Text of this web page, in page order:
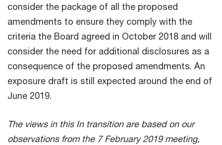
consider the package of all the proposed
amendments to ensure they comply with the
criteria the Board agreed in October 2018 and will
consider the need for additional disclosures as a
consequence of the proposed amendments. An
exposure draft is still expected around the end of
June 2019.
The views in this In transition are based on our
observations from the 7 February 2019 meeting,